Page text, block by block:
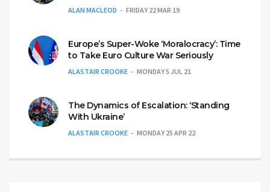
ALAN MACLEOD FRIDAY 22 MAR 19
Europe’s Super-Woke ‘Moralocracy’: Time
to Take Euro Culture War Seriously
ALASTAIR CROOKE MONDAY 5 JUL 21
The Dynamics of Escalation: ‘Standing
With Ukraine’
ALASTAIR CROOKE MONDAY 25 APR 22